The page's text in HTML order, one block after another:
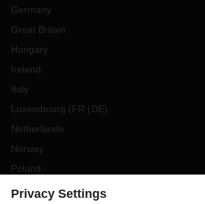
Germany
Great Britain
Hungary
Ireland
Italy
Luxembourg (FR DE)
Netherlands
Norway
Poland
Portugal